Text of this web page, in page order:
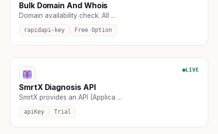
Bulk Domain And Whois
Domain availability check. All ...
rapidapi-key Free Option
LIVE
SmrtX Diagnosis API
SmrtX provides an API (Applica ...
apiKey Trial